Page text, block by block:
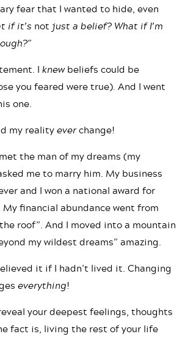
fear that I wanted to hide, even
if it’s not just a belief? What if I’m
I knewbeliefs could be
you feared were true). And I went
one.
my realityeverchange!
the man of my dreams (my
me to marry him. My business
and I won a national award for
financial abundance went from
roof”. And I moved into a mountain
my wildest dreams” amazing.
it if I hadn’t lived it. Changing
everything!
your deepest feelings, thoughts
fact is, living the rest of your life